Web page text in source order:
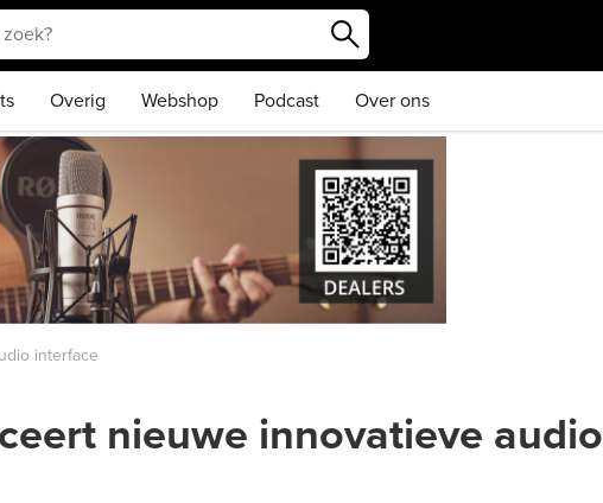
Overig Webshop Podcast Over ons
interface
nieuwe innovatieve audio